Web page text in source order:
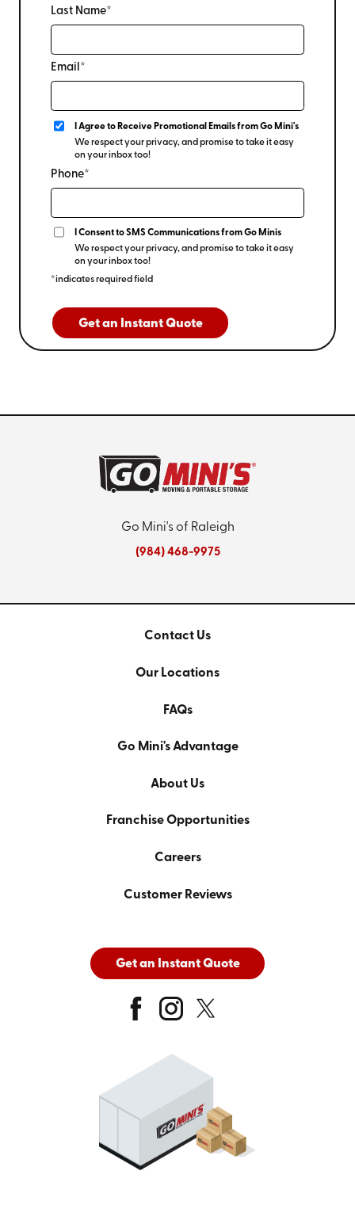
Last Name*
Email*
I Agree to Receive Promotional Emails from Go Mini's
We respect your privacy, and promise to take it easy
on your inbox too!
Phone*
I Consent to SMS Communications from Go Minis
We respect your privacy, and promise to take it easy
on your inbox too!
*indicates required field
Get an Instant Quote
Go Mini's of Raleigh
(984) 468-9975
Contact Us
Our Locations
FAQs
Go Mini's Advantage
About Us
Franchise Opportunities
Careers
Customer Reviews
Get an Instant Quote